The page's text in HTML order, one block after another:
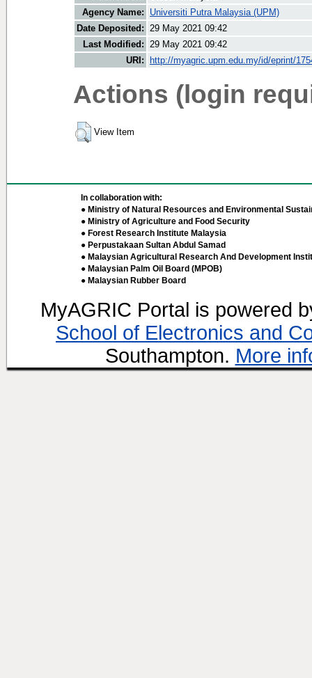
Agency Name:
Universiti Putra Malaysia (UPM)
Date Deposited: 29 May 2021 09:42
Last Modified: 29 May 2021 09:42
URI:
http://myagric.upm.edu.my/id/eprint/
Actions (login
View Item
In collaboration with:
● Ministry of Natural Resources and Environmental
● Ministry of Agriculture and Food Security
● Forest Research Institute Malaysia
● Perpustakaan Sultan Abdul Samad
● Malaysian Agricultural Research And Development
● Malaysian Palm Oil Board (MPOB)
● Malaysian Rubber Board
MyAGRIC Portal is powered
School of Electronics and
Southampton. More